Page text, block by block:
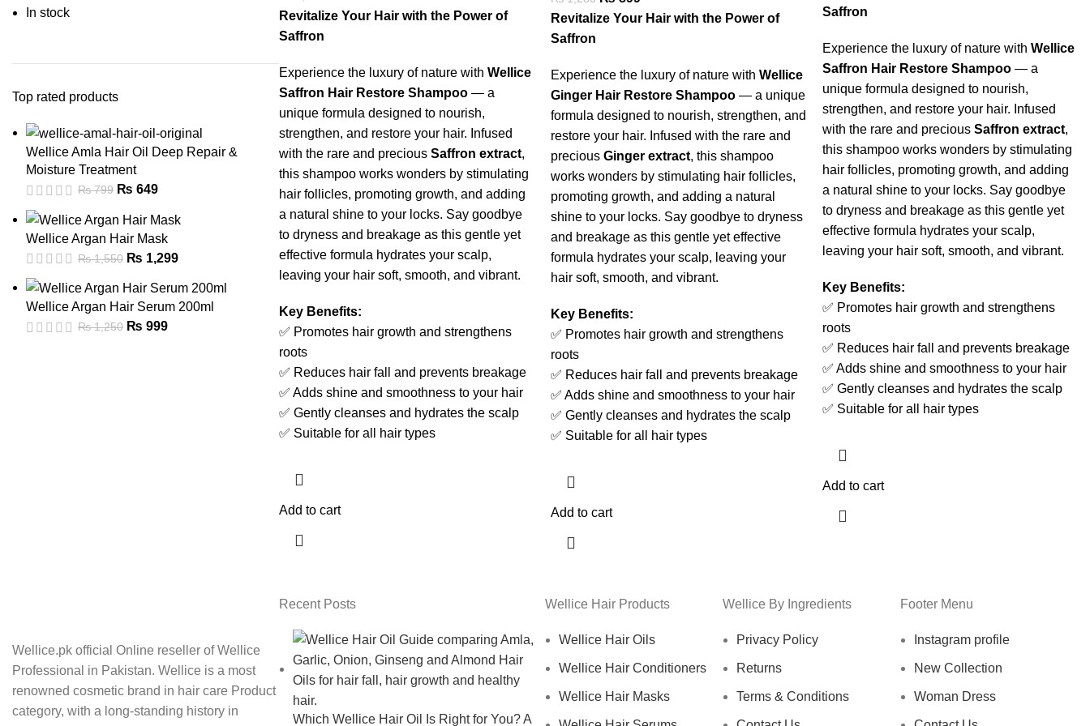
In stock
Top rated products
Wellice Amla Hair Oil Deep Repair &
Moisture Treatment
₨799 ₨ 649
Wellice Argan Hair Mask
₨1,550 ₨ 1,299
Wellice Argan Hair Serum 200ml
₨1,250 ₨ 999
Revitalize Your Hair with the Power of
Saffron
Experience the luxury of nature with Wellice
Saffron Hair Restore Shampoo— a
unique formula designed to nourish,
strengthen, and restore your hair. Infused
with the rare and precious Saffron extract,
this shampoo works wonders by stimulating
hair follicles, promoting growth, and adding
a natural shine to your locks. Say goodbye
to dryness and breakage as this gentle yet
effective formula hydrates your scalp,
leaving your hair soft, smooth, and vibrant.
Key Benefits:
✅ Promotes hair growth and strengthens
roots
✅ Reduces hair fall and prevents breakage
✅ Adds shine and smoothness to your hair
✅ Gently cleanses and hydrates the scalp
✅ Suitable for all hair types
Add to cart
Revitalize Your Hair with the Power of
Saffron
Experience the luxury of nature with Wellice
Ginger Hair Restore Shampoo— a unique
formula designed to nourish, strengthen, and
restore your hair. Infused with the rare and
precious Ginger extract, this shampoo
works wonders by stimulating hair follicles,
promoting growth, and adding a natural
shine to your locks. Say goodbye to dryness
and breakage as this gentle yet effective
formula hydrates your scalp, leaving your
hair soft, smooth, and vibrant.
Key Benefits:
✅ Promotes hair growth and strengthens
roots
✅ Reduces hair fall and prevents breakage
✅ Adds shine and smoothness to your hair
✅ Gently cleanses and hydrates the scalp
✅ Suitable for all hair types
Add to cart
Saffron
Experience the luxury of nature with Wellice
Saffron Hair Restore Shampoo— a
unique formula designed to nourish,
strengthen, and restore your hair. Infused
with the rare and precious Saffron extract,
this shampoo works wonders by stimulating
hair follicles, promoting growth, and adding
a natural shine to your locks. Say goodbye
to dryness and breakage as this gentle yet
effective formula hydrates your scalp,
leaving your hair soft, smooth, and vibrant.
Key Benefits:
✅ Promotes hair growth and strengthens
roots
✅ Reduces hair fall and prevents breakage
✅ Adds shine and smoothness to your hair
✅ Gently cleanses and hydrates the scalp
✅ Suitable for all hair types
Add to cart
Wellice.pk official Online reseller of Wellice
Professional in Pakistan. Wellice is a most
renowned cosmetic brand in hair care Product
category, with a long-standing history in
Recent Posts
Which Wellice Hair Oil Is Right for You? A
Wellice Hair Products
Wellice Hair Oils
Wellice Hair Conditioners
Wellice Hair Masks
Wellice By Ingredients
Privacy Policy
Returns
Terms & Conditions
Footer Menu
Instagram profile
New Collection
Woman Dress